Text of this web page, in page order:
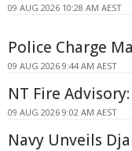
09 AUG 2026 10:28 AM AEST
Police Charge
09 AUG 2026 9:44 AM AEST
NT Fire
09 AUG 2026 9:02 AM AEST
Navy Unveils